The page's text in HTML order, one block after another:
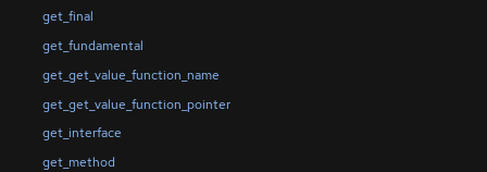
get_final
get_fundamental
get_get_value_function_name
get_get_value_function_pointer
get_interface
get_method